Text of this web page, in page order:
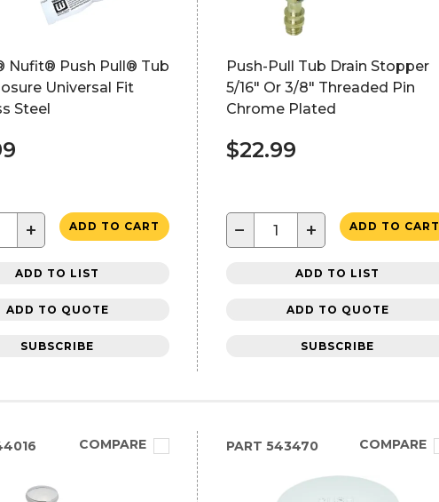
Nufit® Push Pull® Tub
Universal Fit
Steel
+ ADD TO CART
ADD TO LIST
ADD TO QUOTE
SUBSCRIBE
Push-Pull Tub Drain Stopper
5/16" Or 3/8" Threaded Pin
Chrome Plated
$22.99
− + ADD TO CART
ADD TO LIST
ADD TO QUOTE
SUBSCRIBE
COMPARE PART 543470 COMPARE